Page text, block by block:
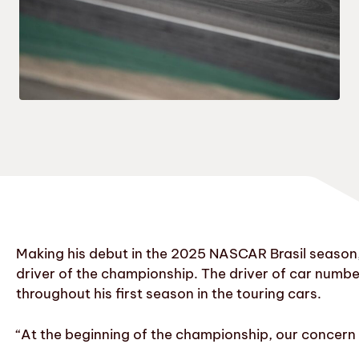
Making his debut in the 2025 NASCAR Brasil
driver of the championship. The driver of car
throughout his first season in the touring cars.
“At the beginning of the championship, our